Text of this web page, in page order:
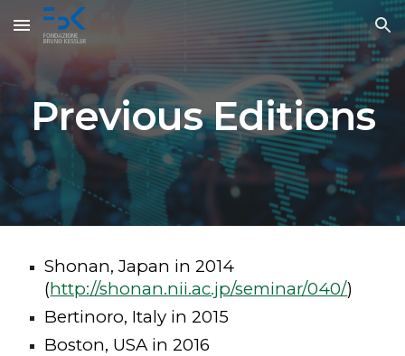
Skip to main content Skip to navigation
Previous Editions
Shonan, Japan in 2014
(http://shonan.nii.ac.jp/seminar/040/)
Bertinoro, Italy in 2015
Boston, USA in 2016